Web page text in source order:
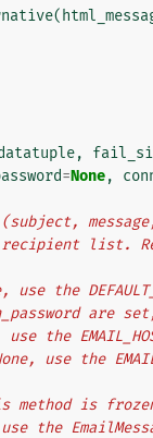
(
,
=None,
(subject,
recipient
use the
are
use the
None, use the
method is
use the